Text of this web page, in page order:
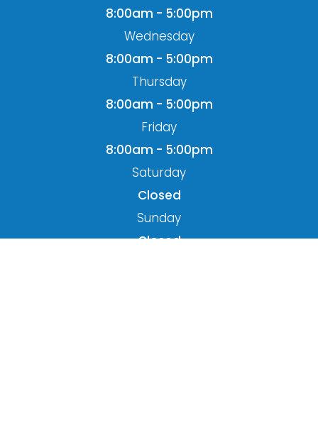
8:00am - 5:00pm
Wednesday
8:00am - 5:00pm
Thursday
8:00am - 5:00pm
Friday
8:00am - 5:00pm
Saturday
Closed
Sunday
Closed